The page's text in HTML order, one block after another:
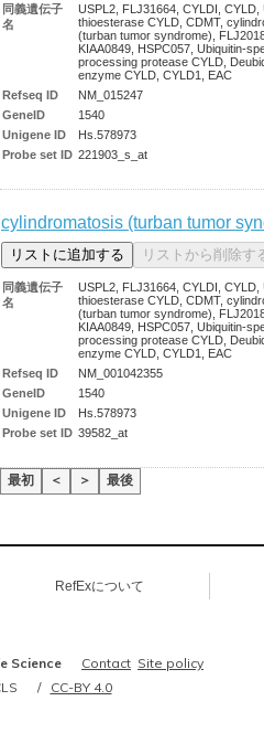
同義遺伝子
名
USPL2, FLJ31664, CYLDI, CYLD,
thioesterase CYLD, CDMT,
(turban tumor syndrome),
KIAA0849, HSPC057, Ubiquitin-
processing protease CYLD,
enzyme CYLD, CYLD1, EAC
Refseq ID
NM_015247
GeneID
1540
Unigene ID
Hs.578973
Probe set ID 221903_s_at
cylindromatosis (turban tumor
同義遺伝子
名
USPL2, FLJ31664, CYLDI, CYLD,
thioesterase CYLD, CDMT,
(turban tumor syndrome),
KIAA0849, HSPC057, Ubiquitin-
processing protease CYLD,
enzyme CYLD, CYLD1, EAC
Refseq ID
NM_001042355
GeneID
1540
Unigene ID
Hs.578973
Probe set ID 39582_at
最初 ＜ ＞ 最後
RefExについて
Science Contact Site policy
CC-BY 4.0